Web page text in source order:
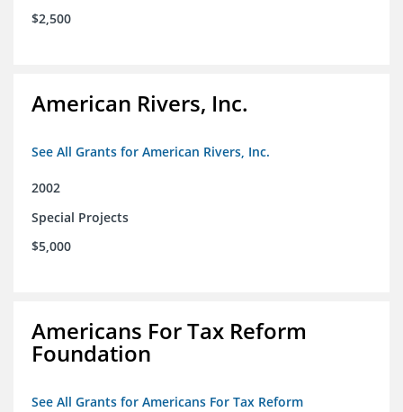
$2,500
American Rivers, Inc.
See All Grants for American Rivers, Inc.
2002
Special Projects
$5,000
Americans For Tax Reform
Foundation
See All Grants for Americans For Tax Reform